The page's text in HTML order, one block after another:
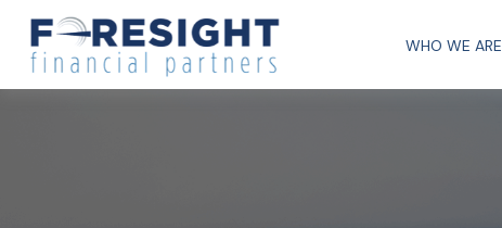
WHO WE ARE